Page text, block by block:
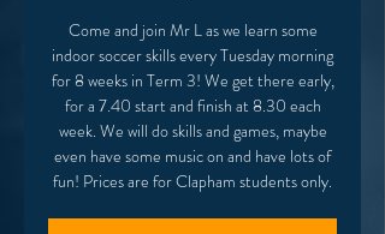
Come and join Mr L as we learn some
indoor soccer skills every Tuesday morning
for 8 weeks in Term 3! We get there early,
for a 7.40 start and finish at 8.30 each
week. We will do skills and games, maybe
even have some music on and have lots of
fun! Prices are for Clapham students only.